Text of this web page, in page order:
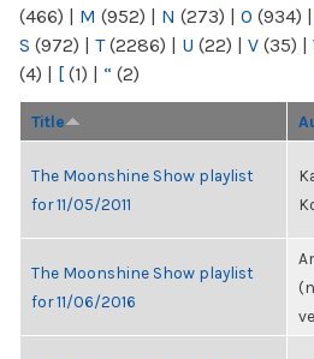
(466) | M (952) | N (273) | O (934) |
S (972) | T(2286) | U (22) | V (35) |
(4) | [ (1) | “ (2)
Title
The Moonshine Show playlist
for 11/05/2011
The Moonshine Show playlist
for 11/06/2016